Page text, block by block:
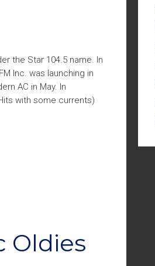
the Star 104.5 name. In
Inc. was launching in
AC in May. In
with some currents)
Oldies